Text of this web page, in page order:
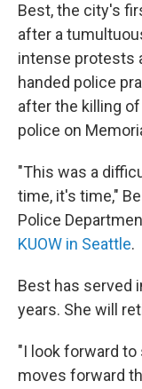
Best, the city's
after a
intense protests
handed police
after the killing
police on
"This was a
time, it's time,"
Police
KUOW in Seattle.
Best has served
years. She will
"I look forward
moves forward